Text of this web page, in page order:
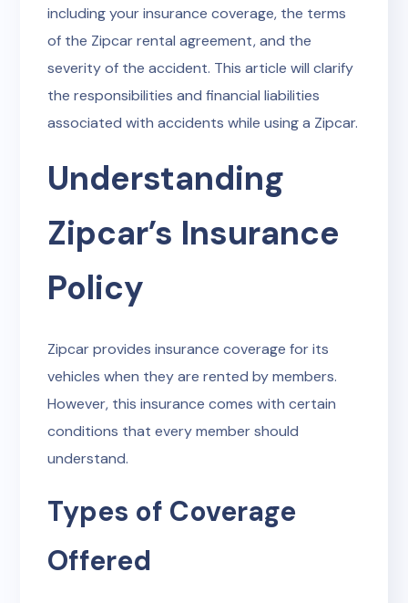
including your insurance coverage, the terms
of the Zipcar rental agreement, and the
severity of the accident. This article will clarify
the responsibilities and financial liabilities
associated with accidents while using a Zipcar.
Understanding
Zipcar’s Insurance
Policy
Zipcar provides insurance coverage for its
vehicles when they are rented by members.
However, this insurance comes with certain
conditions that every member should
understand.
Types of Coverage
Offered